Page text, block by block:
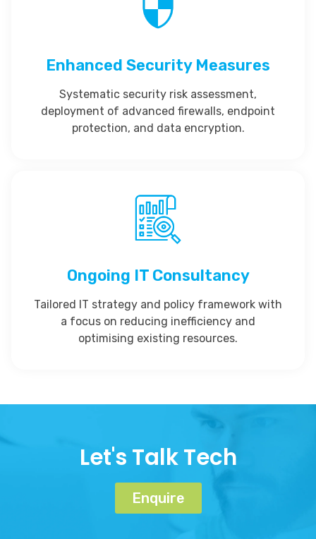
Enhanced Security Measures
Systematic security risk assessment,
deployment of advanced firewalls, endpoint
protection, and data encryption.
Ongoing IT Consultancy
Tailored IT strategy and policy framework with
a focus on reducing inefficiency and
optimising existing resources.
Let's Talk Tech
Enquire